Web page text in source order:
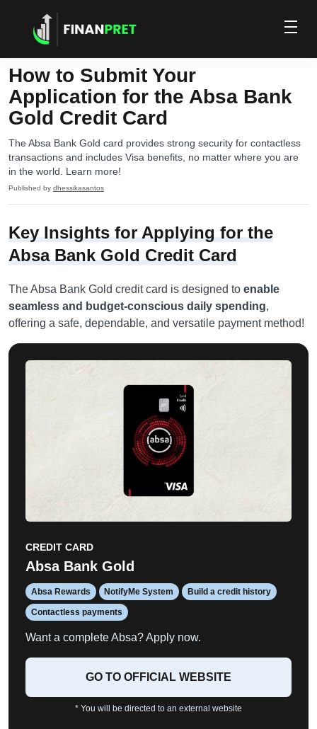
How to Submit Your
Application for the Absa Bank
Gold Credit Card
The Absa Bank Gold card provides strong security for contactless
transactions and includes Visa benefits, no matter where you are
in the world. Learn more!
Published by dhessikasantos
Key Insights for Applying for the
Absa Bank Gold Credit Card
The Absa Bank Gold credit card is designed to enable
seamless and budget-conscious daily spending,
offering a safe, dependable, and versatile payment method!
CREDIT CARD
Absa Bank Gold
Absa Rewards NotifyMe System Build a credit history
Contactless payments
Want a complete Absa? Apply now.
GO TO OFFICIAL WEBSITE
* You will be directed to an external website